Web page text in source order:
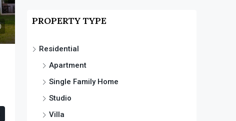
PROPERTY TYPE
Residential
Apartment
Single Family Home
Studio
Villa